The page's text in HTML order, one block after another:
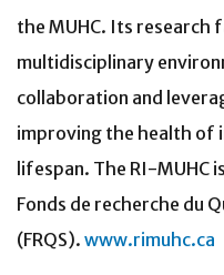
the MUHC. Its research
multidisciplinary
collaboration and
improving the health of
lifespan. The RI-MUHC
Fonds de recherche du
(FRQS). www.rimuhc.ca